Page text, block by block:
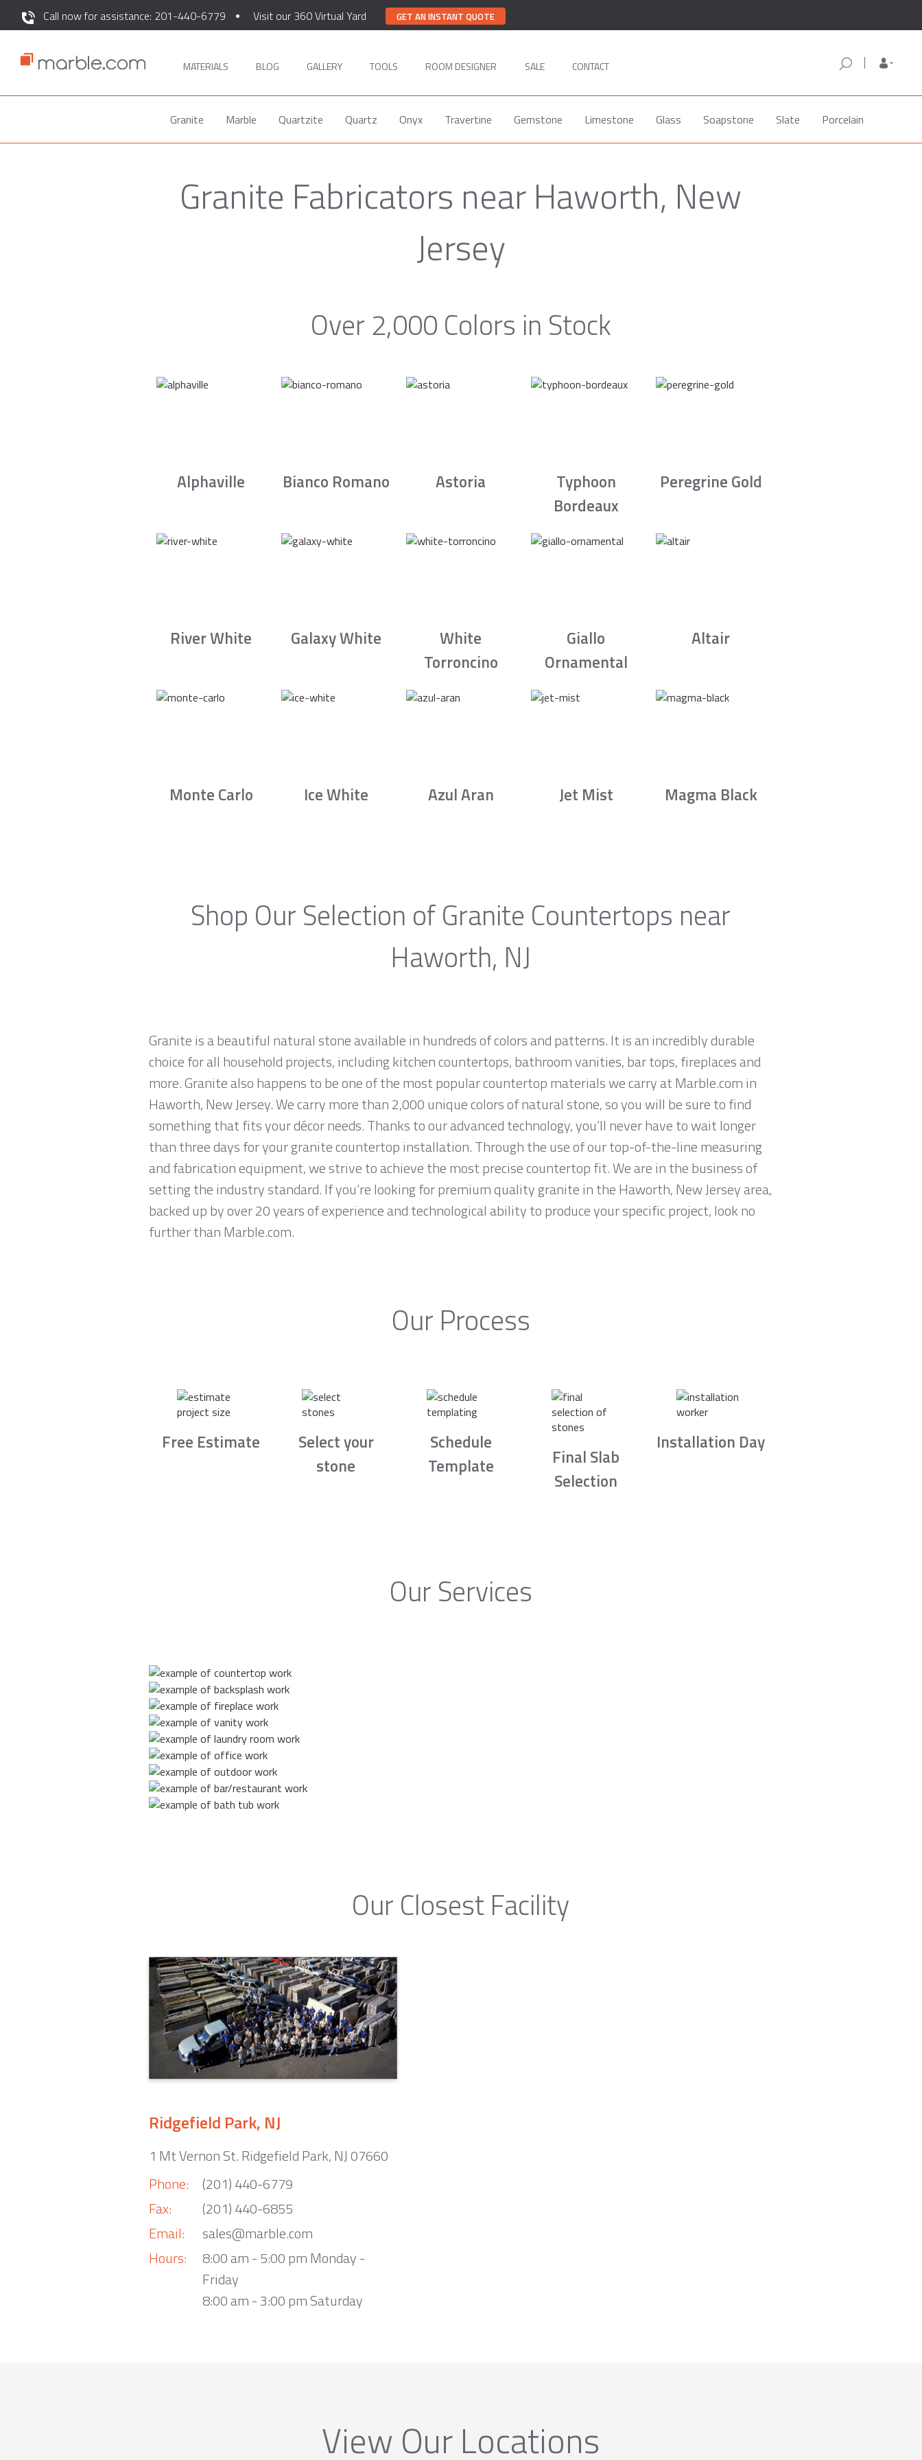
Call now for assistance: 201-440-6779 Visit our 360 Virtual Yard GET AN INSTANT QUOTE
MATERIALS BLOG GALLERY TOOLS ROOM DESIGNER SALE CONTACT
Granite Marble Quartzite Quartz Onyx Travertine Gemstone Limestone Glass Soapstone Slate Porcelain
Granite Fabricators near Haworth, New
Jersey
Over 2,000 Colors in Stock
Alphaville Bianco Romano Astoria
Typhoon
Bordeaux
Peregrine Gold
River White Galaxy White
White
Torroncino
Giallo
Ornamental
Altair
Monte Carlo Ice White Azul Aran Jet Mist Magma Black
Shop Our Selection of Granite Countertops near
Haworth, NJ
Granite is a beautiful natural stone available in hundreds of colors and patterns. It is an incredibly durable
choice for all household projects, including kitchen countertops, bathroom vanities, bar tops, fireplaces and
more. Granite also happens to be one of the most popular countertop materials we carry at Marble.com in
Haworth, New Jersey. We carry more than 2,000 unique colors of natural stone, so you will be sure to find
something that fits your décor needs. Thanks to our advanced technology, you’ll never have to wait longer
than three days for your granite countertop installation. Through the use of our top-of-the-line measuring
and fabrication equipment, we strive to achieve the most precise countertop fit. We are in the business of
setting the industry standard. If you’re looking for premium quality granite in the Haworth, New Jersey area,
backed up by over 20 years of experience and technological ability to produce your specific project, look no
further than Marble.com.
Our Process
Free Estimate
Select your
stone
Schedule
Template
Final Slab
Selection
Installation Day
Our Services
Our Closest Facility
Ridgefield Park, NJ
1 Mt Vernon St. Ridgefield Park, NJ 07660
Phone:
Fax:
Email:
Hours:
(201) 440-6779
(201) 440-6855
sales@marble.com
8:00 am - 5:00 pm Monday -
Friday
8:00 am - 3:00 pm Saturday
View Our Locations